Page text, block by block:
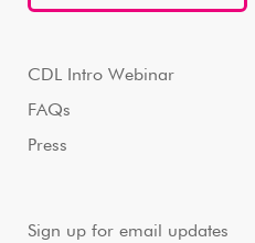
CDL Intro Webinar
FAQs
Press
Sign up for email updates